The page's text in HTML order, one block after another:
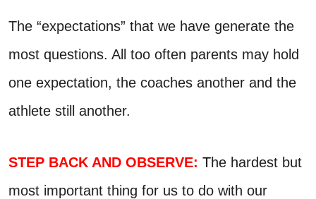
The “expectations” that we have generate the
most questions. All too often parents may hold
one expectation, the coaches another and the
athlete still another.
STEP BACK AND OBSERVE: The hardest but
most important thing for us to do with our